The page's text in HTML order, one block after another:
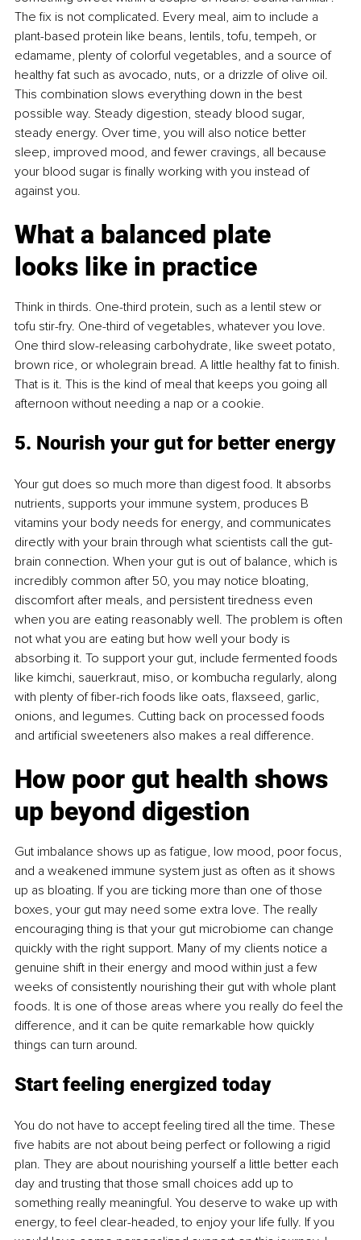
The ﬁx is not complicated. Every meal, aim to include a
plant-based protein like beans, lentils, tofu, tempeh, or
edamame, plenty of colorful vegetables, and a source of
healthy fat such as avocado, nuts, or a drizzle of olive oil.
This combination slows everything down in the best
possible way. Steady digestion, steady blood sugar,
steady energy. Over time, you will also notice better
sleep, improved mood, and fewer cravings, all because
your blood sugar is ﬁnally working with you instead of
against you.
What a balanced plate
looks like in practice
Think in thirds. One-third protein, such as a lentil stew or
tofu stir-fry. One-third of vegetables, whatever you love.
One third slow-releasing carbohydrate, like sweet potato,
brown rice, or wholegrain bread. A little healthy fat to ﬁnish.
That is it. This is the kind of meal that keeps you going all
afternoon without needing a nap or a cookie.
5. Nourish your gut for better energy
Your gut does so much more than digest food. It absorbs
nutrients, supports your immune system, produces B
vitamins your body needs for energy, and communicates
directly with your brain through what scientists call the gut-
brain connection. When your gut is out of balance, which is
incredibly common after 50, you may notice bloating,
discomfort after meals, and persistent tiredness even
when you are eating reasonably well. The problem is often
not what you are eating but how well your body is
absorbing it. To support your gut, include fermented foods
like kimchi, sauerkraut, miso, or kombucha regularly, along
with plenty of ﬁber-rich foods like oats, ﬂaxseed, garlic,
onions, and legumes. Cutting back on processed foods
and artiﬁcial sweeteners also makes a real difference.
How poor gut health shows
up beyond digestion
Gut imbalance shows up as fatigue, low mood, poor focus,
and a weakened immune system just as often as it shows
up as bloating. If you are ticking more than one of those
boxes, your gut may need some extra love. The really
encouraging thing is that your gut microbiome can change
quickly with the right support. Many of my clients notice a
genuine shift in their energy and mood within just a few
weeks of consistently nourishing their gut with whole plant
foods. It is one of those areas where you really do feel the
difference, and it can be quite remarkable how quickly
things can turn around.
Start feeling energized today
You do not have to accept feeling tired all the time. These
ﬁve habits are not about being perfect or following a rigid
plan. They are about nourishing yourself a little better each
day and trusting that those small choices add up to
something really meaningful. You deserve to wake up with
energy, to feel clear-headed, to enjoy your life fully. If you